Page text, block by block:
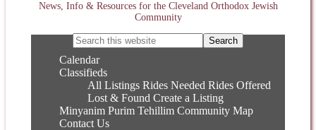
News, Info & Resources for the Cleveland Orthodox Jewish
Community
Calendar
Classifieds
All Listings Rides Needed Rides Offered
Lost & Found Create a Listing
Minyanim Purim Tehillim Community Map
Contact Us